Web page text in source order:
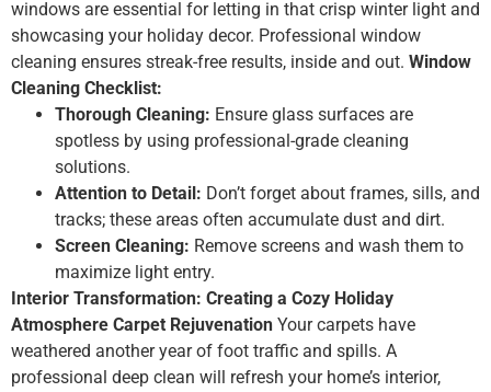
windows are essential for letting in that crisp winter light and
showcasing your holiday decor. Professional window
cleaning ensures streak-free results, inside and out. Window
Cleaning Checklist:
Thorough Cleaning: Ensure glass surfaces are
spotless by using professional-grade cleaning
solutions.
Attention to Detail: Don’t forget about frames, sills, and
tracks; these areas often accumulate dust and dirt.
Screen Cleaning: Remove screens and wash them to
maximize light entry.
Interior Transformation: Creating a Cozy Holiday
Atmosphere Carpet Rejuvenation Your carpets have
weathered another year of foot traffic and spills. A
professional deep clean will refresh your home’s interior,